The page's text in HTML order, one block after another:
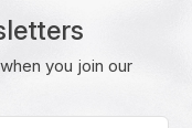
you join our